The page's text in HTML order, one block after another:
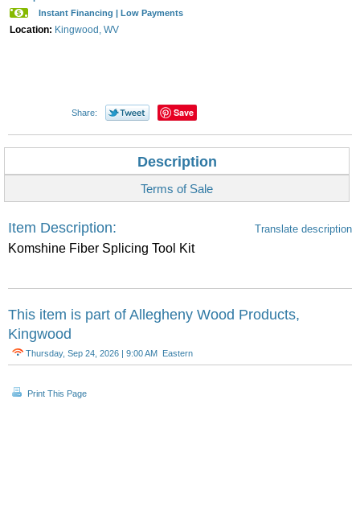
Instant Financing | Low Payments
Location: Kingwood, WV
Share: Save
Description
Terms of Sale
Item Description: Translate description
Komshine Fiber Splicing Tool Kit
This item is part of Allegheny Wood Products,
Kingwood
Thursday, Sep 24, 2026 | 9:00 AM Eastern
Print This Page